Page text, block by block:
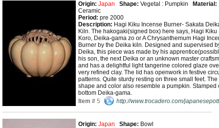
Origin: Japan Shape: Vegetal : Pumpkin
Material:
Ceramic
Period: pre 2000
Description: Hagi Kiku Incense Burner- Sakata
Kiln. The hakogaki(signed box) here says, Hagi Kiku
Koro, Deika-gama zo or A Chrysanthemum Hagi
Burner by the Deika kiln. Designed and supervised
Deika, this piece was made by his
his son, the next Deika or an unknown master
and has a delightful light tangerine colored glaze
very refined clay. The lid has openwork in festive
patterns. Quite sturdy resting on three small feet. The
shape and color also resemble a pumpkin. Stamped
bottom Deika-gama.
Item # 5 http://www.trocadero.com/
Origin: Japan Shape: Bowl